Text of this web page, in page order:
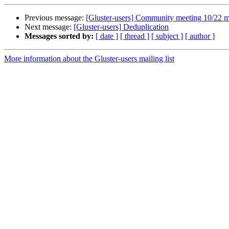
Previous message: [Gluster-users] Community meeting 10/22
Next message: [Gluster-users] Deduplication
Messages sorted by: [ date ] [ thread ] [ subject ] [ author ]
More information about the Gluster-users mailing list